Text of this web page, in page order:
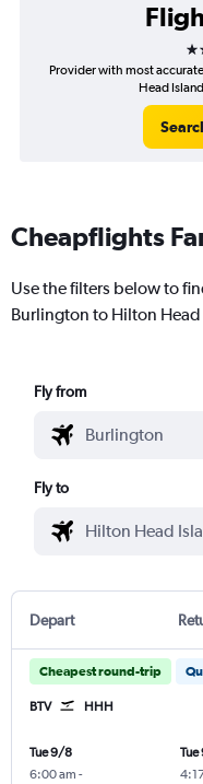
Provider with most
Head
Cheapflights
Use the filters below to
Burlington to Hilton
Fly from
Fly to
Depart
Cheapest round-trip
BTV HHH
Tue 9/8
6:00 am -